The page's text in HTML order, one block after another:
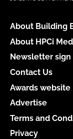
About Building
About HPCi
Newsletter sign
Contact Us
Awards website
Advertise
Terms and
Privacy